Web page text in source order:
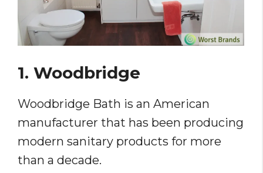
1. Woodbridge
Woodbridge Bath is an American
manufacturer that has been producing
modern sanitary products for more
than a decade.